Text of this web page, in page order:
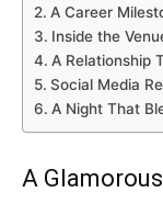
A Career
Inside the
A Relationship
Social Media
A Night That
A